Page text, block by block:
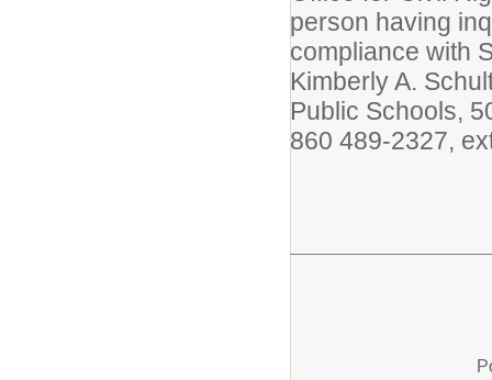
person having
compliance with
Kimberly A.
Public Schools,
860 489-2327,